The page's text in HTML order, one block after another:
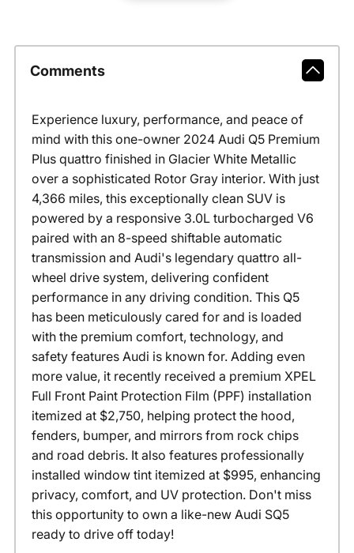
Comments
Experience luxury, performance, and peace of
mind with this one-owner 2024 Audi Q5 Premium
Plus quattro finished in Glacier White Metallic
over a sophisticated Rotor Gray interior. With just
4,366 miles, this exceptionally clean SUV is
powered by a responsive 3.0L turbocharged V6
paired with an 8-speed shiftable automatic
transmission and Audi's legendary quattro all-
wheel drive system, delivering confident
performance in any driving condition. This Q5
has been meticulously cared for and is loaded
with the premium comfort, technology, and
safety features Audi is known for. Adding even
more value, it recently received a premium XPEL
Full Front Paint Protection Film (PPF) installation
itemized at $2,750, helping protect the hood,
fenders, bumper, and mirrors from rock chips
and road debris. It also features professionally
installed window tint itemized at $995, enhancing
privacy, comfort, and UV protection. Don't miss
this opportunity to own a like-new Audi SQ5
ready to drive off today!